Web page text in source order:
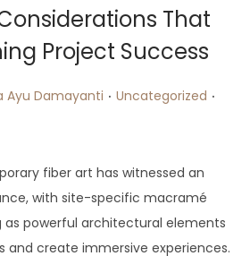
i
n
That
Project Success
Ayu Damayanti . P
t
e
d
i
Uncategorized .
fiber art has witnessed an
with site-specific macramé
as powerful architectural elements
and create immersive experiences.